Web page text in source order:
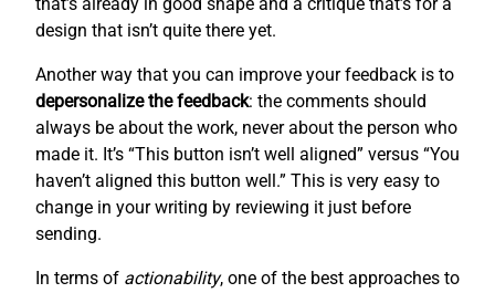
that’s already in good shape and a critique that’s for a
design that isn’t quite there yet.
Another way that you can improve your feedback is to
depersonalize the feedback: the comments should
always be about the work, never about the person who
made it. It’s “This button isn’t well aligned” versus “You
haven’t aligned this button well.” This is very easy to
change in your writing by reviewing it just before
sending.
In terms of actionability, one of the best approaches to